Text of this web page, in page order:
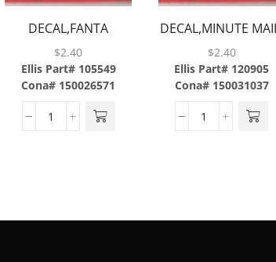
DECAL,FANTA
GRAPE,ABS
$2.40
Ellis Part# 105549
Cona# 150026571
DECAL,MINUTE
LEMONADE,ABS
$2.40
Ellis Part# 120905
Cona# 150031037